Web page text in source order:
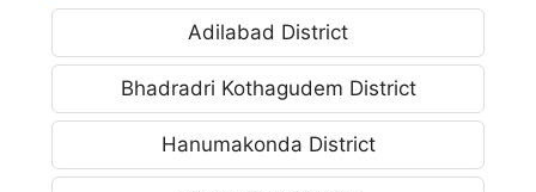
Adilabad District
Bhadradri Kothagudem District
Hanumakonda District